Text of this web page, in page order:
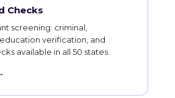
Checks
screening: criminal,
verification, and
available in all 50 states.